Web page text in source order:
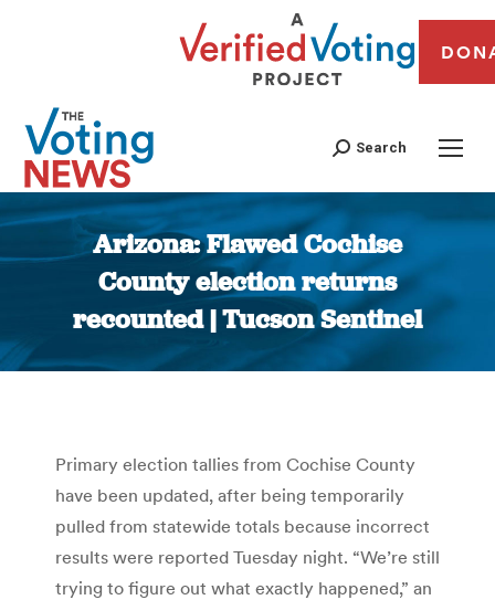
Search
Arizona: Flawed Cochise
County election returns
recounted | Tucson Sentinel
You are here:
Primary election tallies from Cochise County
have been updated, after being temporarily
pulled from statewide totals because incorrect
results were reported Tuesday night. “We’re still
trying to figure out what exactly happened,” an